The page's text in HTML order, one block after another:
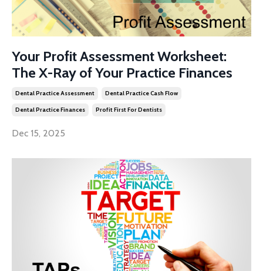
Your Profit Assessment Worksheet:
The X-Ray of Your Practice Finances
Dental Practice Assessment Dental Practice Cash Flow
Dental Practice Finances Profit First For Dentists
Dec 15, 2025